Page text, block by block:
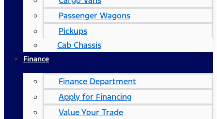
Passenger Wagons
Pickups
Cab Chassis
Finance
Finance Department
Apply for Financing
Value Your Trade